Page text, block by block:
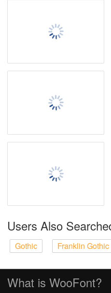
Users Also
Gothic Franklin Gothic
What is WooFont?